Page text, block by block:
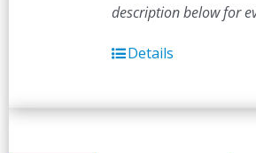
description below for
Details